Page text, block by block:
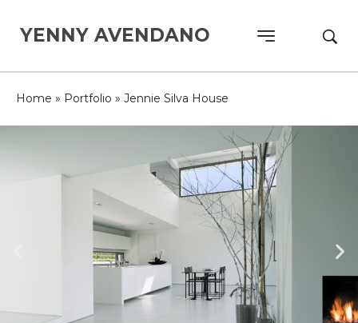
YENNY AVENDANO
Home » Portfolio » Jennie Silva House